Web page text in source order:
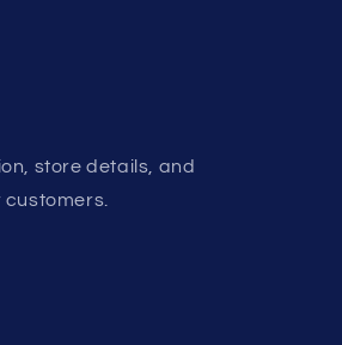
store details, and